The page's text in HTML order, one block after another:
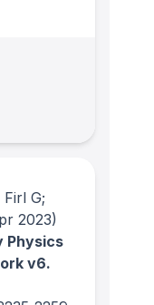
G;
2023)
Physics
v6.